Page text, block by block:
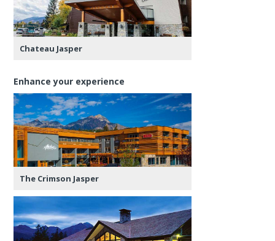
Chateau Jasper
Enhance your experience
The Crimson Jasper